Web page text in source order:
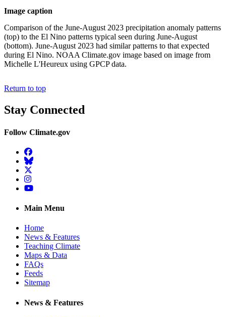
Image caption
Comparison of the June-August 2023 precipitation anomaly patterns
(top) to the El Nino patterns typical seen during June-August
(bottom). June-August 2023 had similar patterns to that expected
during El Nino. NOAA Climate.gov image based on image from
Michelle L'Heureux using GPCP data.
Return to top
Stay Connected
Follow Climate.gov
Facebook
BlueSky
Twitter
Instagram
YouTube
Main Menu
Home
News & Features
Teaching Climate
Maps & Data
FAQs
Feeds
Sitemap
News & Features